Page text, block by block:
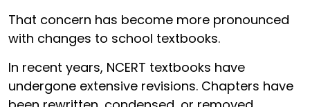
That concern has become more pronounced
with changes to school textbooks.
In recent years, NCERT textbooks have
undergone extensive revisions. Chapters have